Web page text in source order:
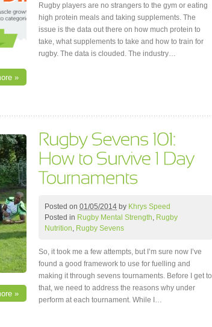
»
Rugby players are no strangers to the gym or eating
high protein meals and taking supplements. The
issue is the data out there on how much protein to
take, what supplements to take and how to train for
rugby. The data is clouded. The industry…
»
Posted on 01/05/2014 by Khrys Speed
Posted in Rugby Mental Strength, Rugby
Nutrition, Rugby Sevens
So, it took me a few attempts, but I’m sure now I’ve
found a good framework to use for fuelling and
making it through sevens tournaments. Before I get to
that, we need to address the reasons why under
perform at each tournament. While I…